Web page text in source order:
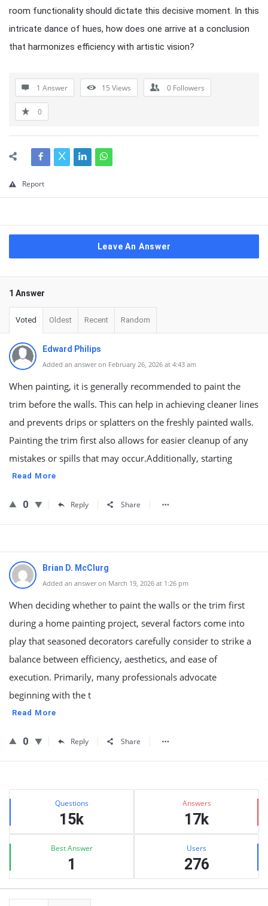
room functionality should dictate this decisive moment. In this
intricate dance of hues, how does one arrive at a conclusion
that harmonizes efficiency with artistic vision?
1 Answer 15 Views 0 Followers
0
Report
Leave An Answer
1 Answer
Voted Oldest Recent Random
Edward Philips
Added an answer on February 26, 2026 at 4:43 am
When painting, it is generally recommended to paint the
trim before the walls. This can help in achieving cleaner lines
and prevents drips or splatters on the freshly painted walls.
Painting the trim first also allows for easier cleanup of any
mistakes or spills that may occur.Additionally, starting
Read More
0 Reply Share
Brian D. McClurg
Added an answer on March 19, 2026 at 1:26 pm
When deciding whether to paint the walls or the trim first
during a home painting project, several factors come into
play that seasoned decorators carefully consider to strike a
balance between efficiency, aesthetics, and ease of
execution. Primarily, many professionals advocate
beginning with the t
Read More
0 Reply Share
Sidebar
Stats Questions
15k
Answers
17k
Best Answer
1
Users
276